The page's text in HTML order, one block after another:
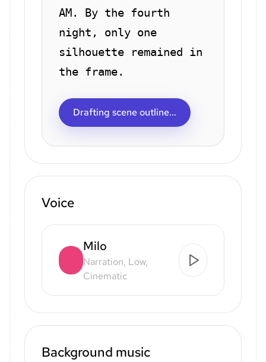
AM. By the fourth
night, only one
silhouette remained in
the frame.
Drafting scene outline...
Voice
Milo
Narration, Low,
Cinematic
Background music